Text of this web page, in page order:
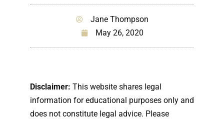
Jane Thompson
May 26, 2020
Disclaimer: This website shares legal
information for educational purposes only and
does not constitute legal advice. Please